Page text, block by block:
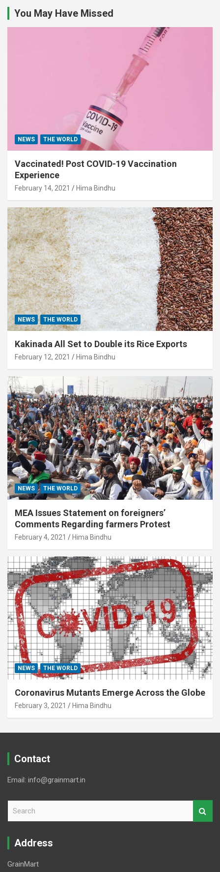
You May Have Missed
NEWS THE WORLD
Vaccinated! Post COVID-19 Vaccination
Experience
February 14, 2021 Hima Bindhu
NEWS THE WORLD
Kakinada All Set to Double its Rice Exports
February 12, 2021 Hima Bindhu
NEWS THE WORLD
MEA Issues Statement on foreigners’
Comments Regarding farmers Protest
February 4, 2021 Hima Bindhu
NEWS THE WORLD
Coronavirus Mutants Emerge Across the Globe
February 3, 2021 Hima Bindhu
Contact
Email: info@grainmart.in
r
Address
GrainMart